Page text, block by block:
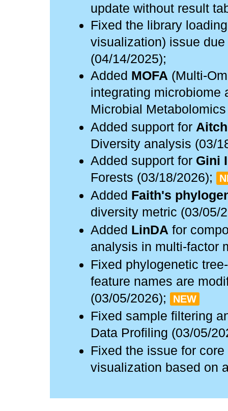
update without result
Fixed the library
visualization) issue
(04/14/2025);
Added MOFA (Multi-
integrating microbiome
Microbial
Added support for
Diversity analysis (03/
Added support for Gini
Forests (03/18/2026);
Added Faith's
diversity metric (03/05/
Added LinDA for
analysis in multi-factor
Fixed phylogenetic
feature names are
(03/05/2026);
NEW
Fixed sample filtering
Data Profiling (03/05/
Fixed the issue for
visualization based on